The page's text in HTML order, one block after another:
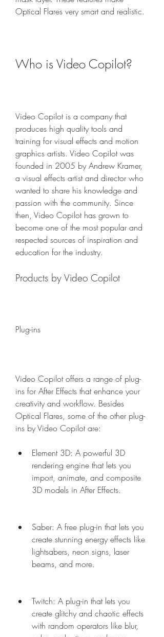
Optical Flares very smart and realistic.
Who is Video Copilot?
Video Copilot is a company that
produces high quality tools and
training for visual effects and motion
graphics artists. Video Copilot was
founded in 2005 by Andrew Kramer,
a visual effects artist and director who
wanted to share his knowledge and
passion with the community. Since
then, Video Copilot has grown to
become one of the most popular and
respected sources of inspiration and
education for the industry.
Products by Video Copilot
Plug-ins
Video Copilot offers a range of plug-
ins for After Effects that enhance your
creativity and workflow. Besides
Optical Flares, some of the other plug-
ins by Video Copilot are:
Element 3D: A powerful 3D
rendering engine that lets you
import, animate, and composite
3D models in After Effects.
Saber: A free plug-in that lets you
create stunning energy effects like
lightsabers, neon signs, laser
beams, and more.
Twitch: A plug-in that lets you
create glitchy and chaotic effects
with random operators like blur,